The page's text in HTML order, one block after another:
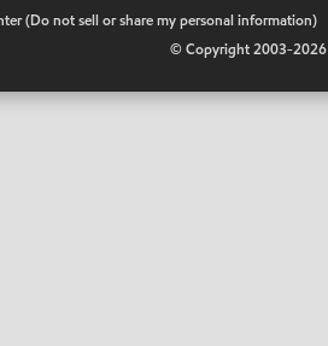
(Do not sell or share my personal information)
© Copyright 2003-2026